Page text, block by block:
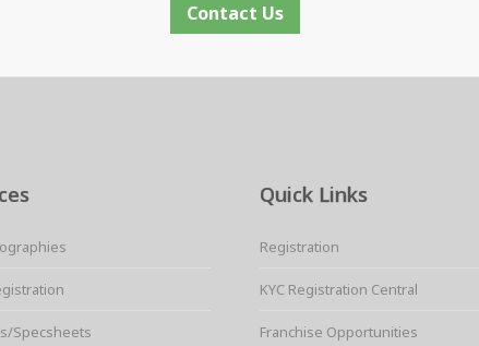
Contact Us
Specsheets
Quick Links
Registration
KYC Registration Central
Franchise Opportunities